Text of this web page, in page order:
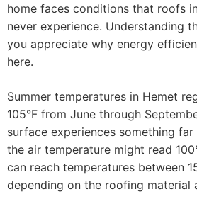
home faces conditions that roofs
never experience. Understanding
you appreciate why energy
here.
Summer temperatures in Hemet
105°F from June through
surface experiences something
the air temperature might read
can reach temperatures between
depending on the roofing material